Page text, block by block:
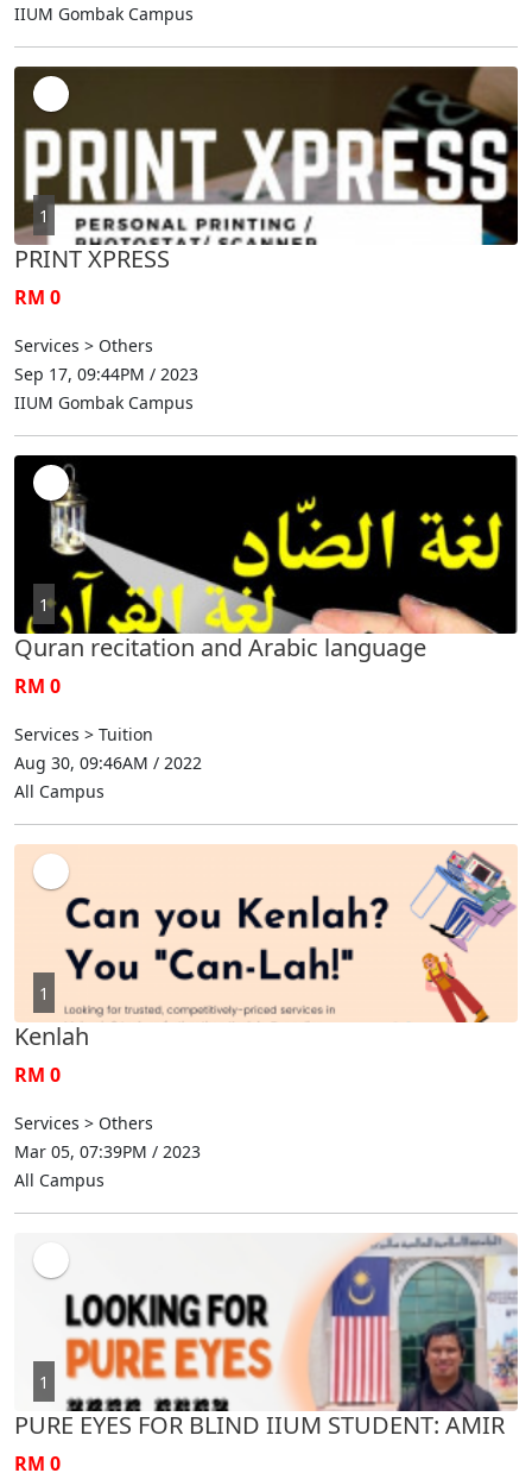
IIUM Gombak Campus
1
PRINT XPRESS
RM 0
Services > Others
Sep 17, 09:44PM / 2023
IIUM Gombak Campus
1
Quran recitation and Arabic language
RM 0
Services > Tuition
Aug 30, 09:46AM / 2022
All Campus
1
Kenlah
RM 0
Services > Others
Mar 05, 07:39PM / 2023
All Campus
1
PURE EYES FOR BLIND IIUM STUDENT: AMIR
RM 0